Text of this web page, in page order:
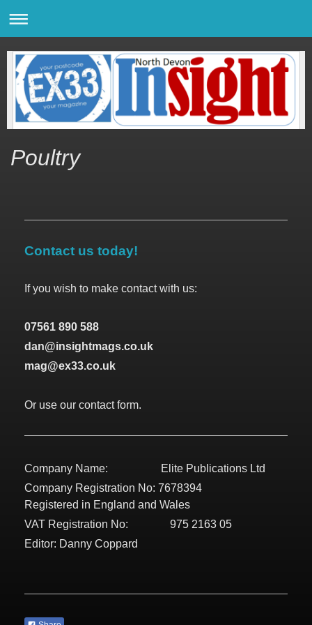
Poultry
Contact us today!
If you wish to make contact with us:
07561 890 588
dan@insightmags.co.uk
mag@ex33.co.uk
Or use our contact form.
Company Name: Elite Publications Ltd
Company Registration No: 7678394
Registered in England and Wales
VAT Registration No: 975 2163 05
Editor: Danny Coppard